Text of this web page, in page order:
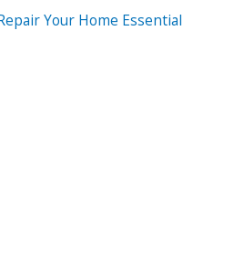
Your Home Essential